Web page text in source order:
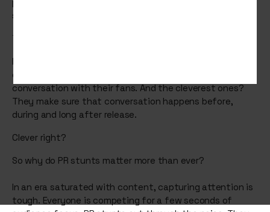
share, and feel part of something bigger.
That’s where public relations (PR) stunts come in.
From eerie billboards to immersive pop-ups, the best
campaigns today don’t just promote a film, they create
conversation with their fans. And the cleverest ones?
They make sure that conversation happens before,
during and long after release.
Clever right?
So why do PR stunts matter more than ever?
In an era saturated with content, capturing attention is
tough. Everyone is competing for a few seconds of